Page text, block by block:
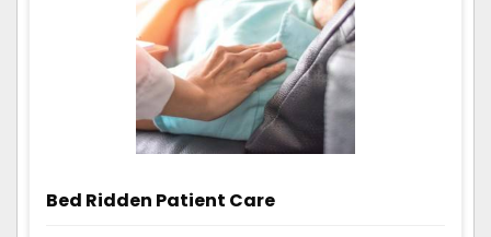
Bed Ridden Patient Care